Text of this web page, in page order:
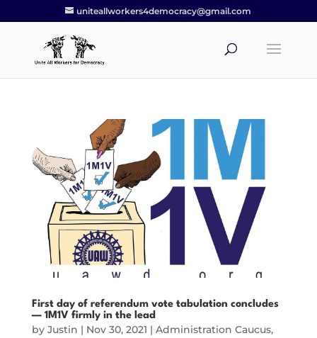
uniteallworkers4democracy@gmail.com
First day of referendum vote tabulation concludes
— 1M1V firmly in the lead
by Justin | Nov 30, 2021 | Administration Caucus,